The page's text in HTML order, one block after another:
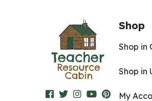
Shop
Shop in
Shop in
My